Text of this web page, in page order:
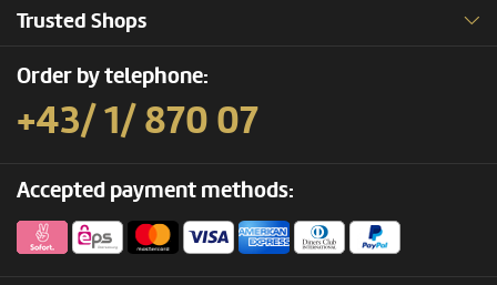
Trusted Shops
Order by telephone:
+43/ 1/ 870 07
Accepted payment methods: